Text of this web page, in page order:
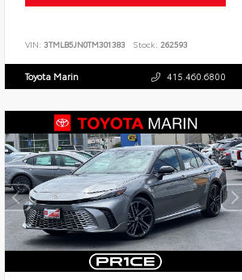
VIN: 3TMLB5JN0TM301383 Stock: 262593
Toyota Marin 415.460.6800